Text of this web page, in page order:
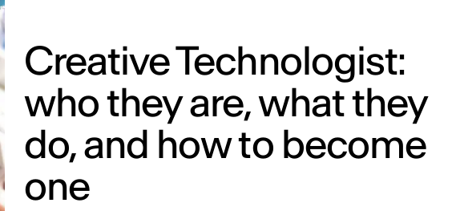
Creative Technologist:
who they are, what they
do, and how to become
one